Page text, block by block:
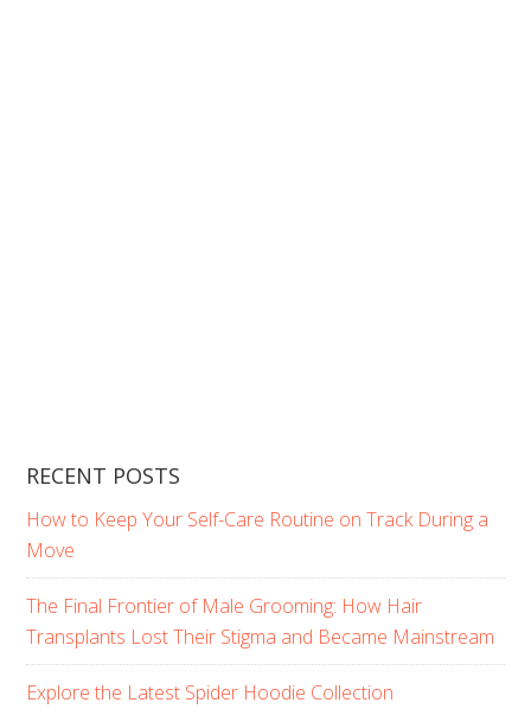
RECENT POSTS
How to Keep Your Self-Care Routine on Track During a
Move
The Final Frontier of Male Grooming: How Hair
Transplants Lost Their Stigma and Became Mainstream
Explore the Latest Spider Hoodie Collection